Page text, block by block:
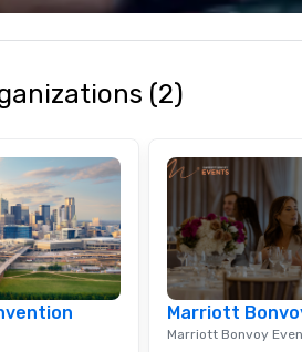
life and ensures
creates lasting
(2)
Marriott
Marriott Bonvoy